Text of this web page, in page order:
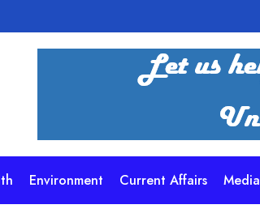
Environment Current Affairs Media